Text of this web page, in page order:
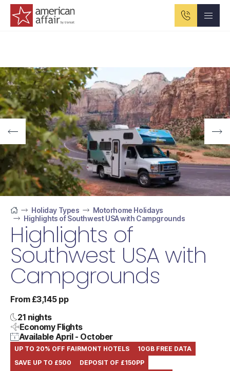
Home
Holiday Types
Motorhome Holidays
Highlights of Southwest USA with Campgrounds
Highlights of
Southwest USA with
Campgrounds
From £3,145 pp
21 nights
Economy Flights
Available April - October
UP TO 20% OFF FAIRMONT HOTELS
10GB FREE DATA
SAVE UP TO £500
DEPOSIT OF £150PP